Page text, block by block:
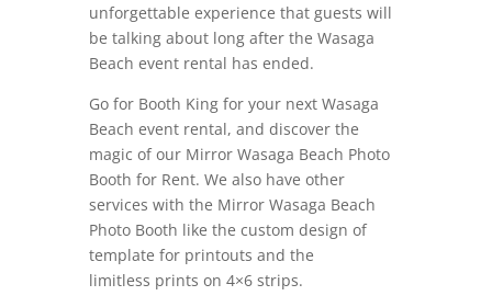
unforgettable experience that guests will
be talking about long after the Wasaga
Beach event rental has ended.
Go for Booth King for your next Wasaga
Beach event rental, and discover the
magic of our Mirror Wasaga Beach Photo
Booth for Rent. We also have other
services with the Mirror Wasaga Beach
Photo Booth like the custom design of
template for printouts and the
limitless prints on 4×6 strips.